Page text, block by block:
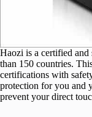
Haozi is a certified and
than 150 countries.
certifications with
protection for you and
prevent your direct